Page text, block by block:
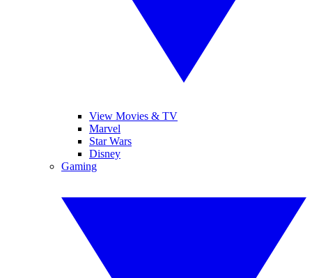
View Movies & TV
Marvel
Star Wars
Disney
Gaming